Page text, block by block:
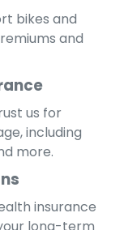
bikes and
and
us for
including
more.
insurance